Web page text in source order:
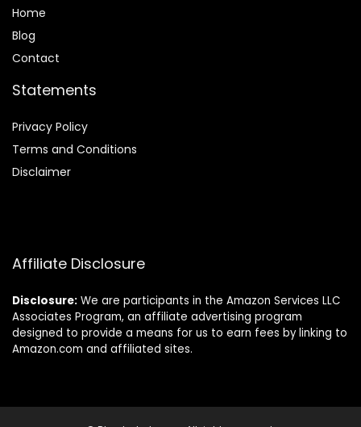
Home
Blog
Contact
Statements
Privacy Policy
Terms and Conditions
Disclaimer
Affiliate Disclosure
Disclosure: We are participants in the Amazon Services LLC
Associates Program, an affiliate advertising program
designed to provide a means for us to earn fees by linking to
Amazon.com and affiliated sites.